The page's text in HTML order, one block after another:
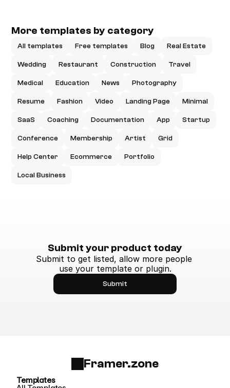
More templates by category
All templates Free templates Blog Real Estate
Wedding Restaurant Construction Travel
Medical Education News Photography
Resume Fashion Video Landing Page Minimal
SaaS Coaching Documentation App Startup
Conference Membership Artist Grid
Help Center Ecommerce Portfolio
Local Business
Submit your product today
Submit to get listed, allow more people
use your template or plugin.
Submit
Framer.zone
Templates